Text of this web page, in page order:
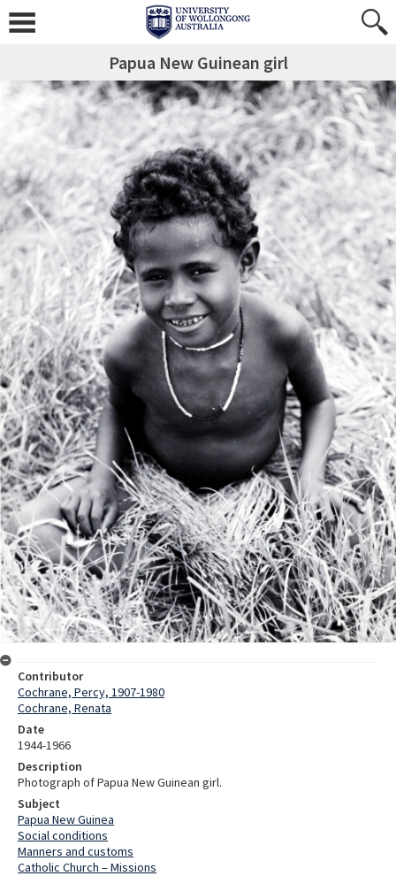
Papua New Guinean girl
Contributor
Cochrane, Percy, 1907-1980
Cochrane, Renata
Date
1944-1966
Description
Photograph of Papua New Guinean girl.
Subject
Papua New Guinea
Social conditions
Manners and customs
Catholic Church – Missions